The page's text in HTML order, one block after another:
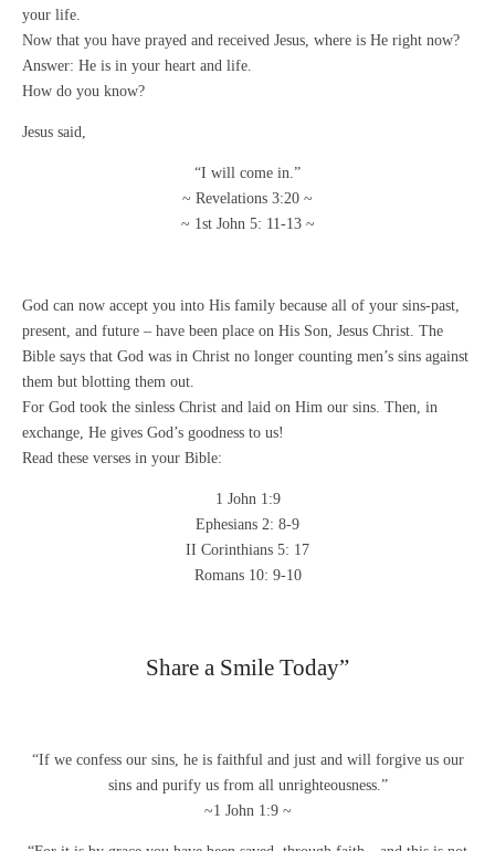
your life.
Now that you have prayed and received Jesus, where is He right now?
Answer: He is in your heart and life.
How do you know?
Jesus said,
“I will come in.”
~ Revelations 3:20 ~
~ 1st John 5: 11-13 ~
God can now accept you into His family because all of your sins-past,
present, and future – have been place on His Son, Jesus Christ. The
Bible says that God was in Christ no longer counting men’s sins against
them but blotting them out.
For God took the sinless Christ and laid on Him our sins. Then, in
exchange, He gives God’s goodness to us!
Read these verses in your Bible:
1 John 1:9
Ephesians 2: 8-9
II Corinthians 5: 17
Romans 10: 9-10
Share a Smile Today”
“If we confess our sins, he is faithful and just and will forgive us our
sins and purify us from all unrighteousness.”
~1 John 1:9 ~